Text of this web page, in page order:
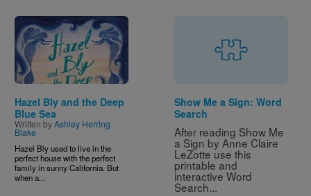
Image
Hazel Bly and the Deep
Blue Sea
Written byAshley Herring
Blake
Hazel Bly used to live in the
perfect house with the perfect
family in sunny California. But
when a...
Show Me a Sign: Word
Search
After reading Show Me
a Sign by Anne Claire
LeZotte use this
printable and
interactive Word
Search...